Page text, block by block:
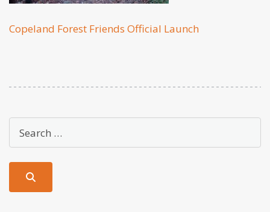
Copeland Forest Friends Official Launch